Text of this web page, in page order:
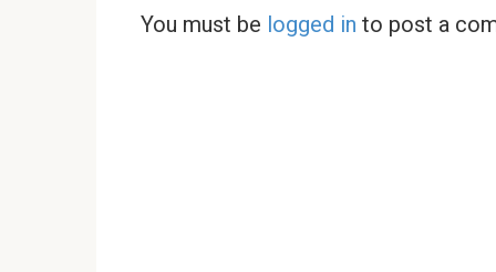
You must be logged in to post a